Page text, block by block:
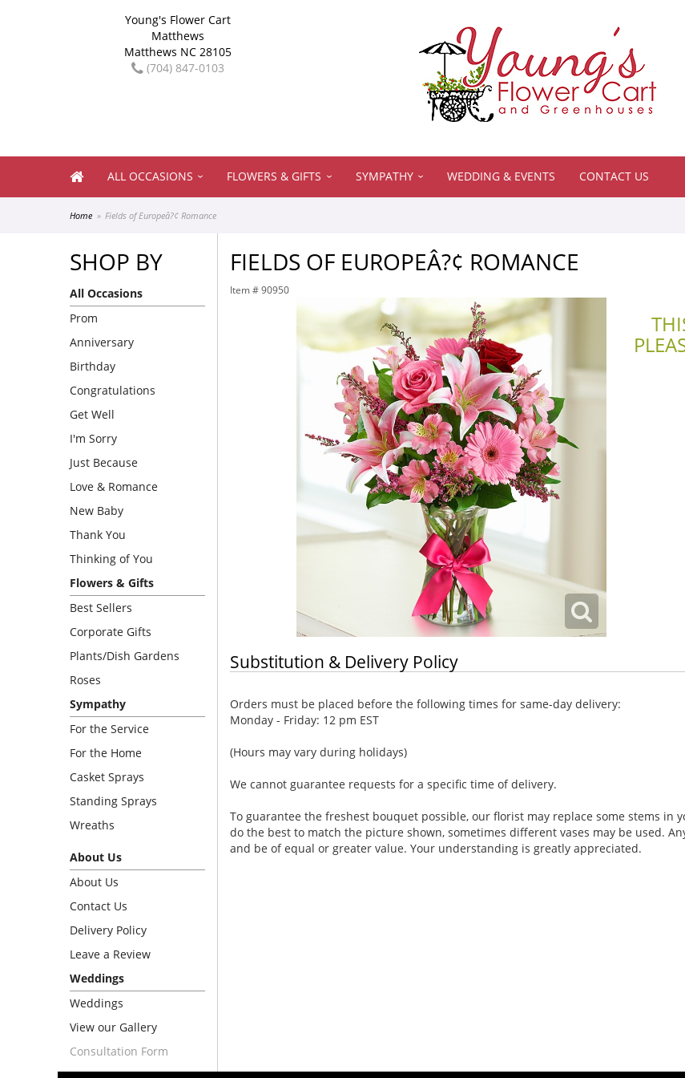
Young's Flower Cart
Matthews
Matthews NC 28105
(704) 847-0103
ALL OCCASIONS FLOWERS & GIFTS SYMPATHY WEDDING & EVENTS CONTACT US
Home Fields of Europeâ?¢ Romance
SHOP BY
All Occasions
Prom
Anniversary
Birthday
Congratulations
Get Well
I'm Sorry
Just Because
Love & Romance
New Baby
Thank You
Thinking of You
Flowers & Gifts
Best Sellers
Corporate Gifts
Plants/Dish Gardens
Roses
Sympathy
For the Service
For the Home
Casket Sprays
Standing Sprays
Wreaths
About Us
About Us
Contact Us
Delivery Policy
Leave a Review
Weddings
Weddings
View our Gallery
Consultation Form
FIELDS OF EUROPEÂ?¢ ROMANCE
Item # 90950
Substitution & Delivery Policy
Orders must be placed before the following times for same-day delivery:
Monday - Friday: 12 pm EST
(Hours may vary during holidays)
We cannot guarantee requests for a specific time of delivery.
To guarantee the freshest bouquet possible, our florist may replace some stems in
do the best to match the picture shown, sometimes different vases may be used.
and be of equal or greater value. Your understanding is greatly appreciated.